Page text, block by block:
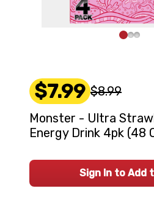
$7.99 $8.99
Monster - Ultra
Energy Drink 4pk (48
Sign In to Add